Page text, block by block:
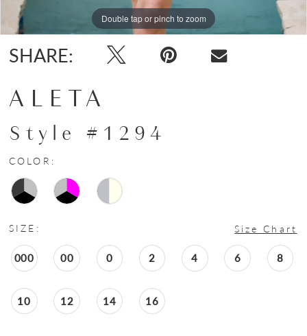
Double tap or pinch to zoom
Double tap or pinch to zoom
Double tap or pinch to zoom
SHARE:
ALETA
Style #1294
COLOR:
SIZE: Size Chart
000 00 0 2 4 6 8
10 12 14 16